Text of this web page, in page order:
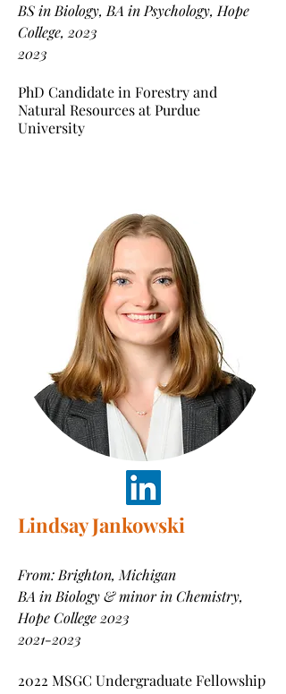
BS in Biology, BA in Psychology, Hope
College, 2023
2023
PhD Candidate in Forestry and
Natural Resources at Purdue
University
Lindsay Jankowski
From: Brighton, Michigan
BA in Biology & minor in Chemistry,
Hope College 2023
2021-2023
2022 MSGC Undergraduate Fellowship